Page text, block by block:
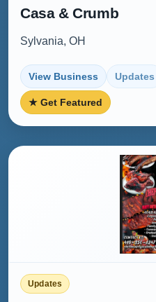
Casa & Crumb
Sylvania, OH
View Business Updates
★ Get Featured
Updates